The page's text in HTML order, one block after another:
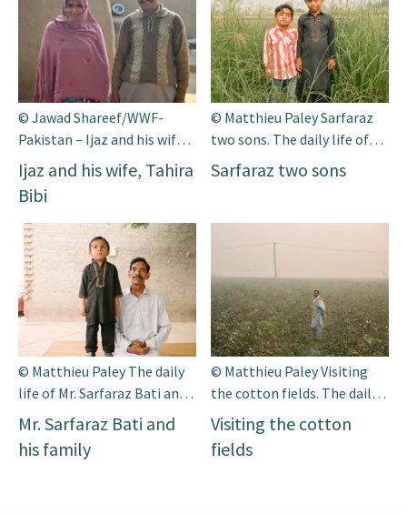
© Jawad Shareef/WWF-
Pakistan – Ijaz and his wife,
Tahira Bibi
Ijaz and his wife, Tahira
Bibi
© Matthieu Paley Sarfaraz
two sons. The daily life of
Mr. Sarfaraz Bati and his
family. Mr Sarfaraz is a 45
in a small vil-lage of south
Punjab. He has a small piece
animals on his small farm.
He has a limited resources
[…]
Sarfaraz two sons
© Matthieu Paley The daily
life of Mr. Sarfaraz Bati and
his family. Mr Sarfaraz is a 45
years old farmer and he lives
in a small vil-lage of south
Mr. Sarfaraz Bati and
his family
© Matthieu Paley Visiting
the cotton fields. The daily
life of Mr. Sarfaraz Bati and
his family. Mr Sarfaraz is a 45
years old farmer and he lives
Visiting the cotton
fields